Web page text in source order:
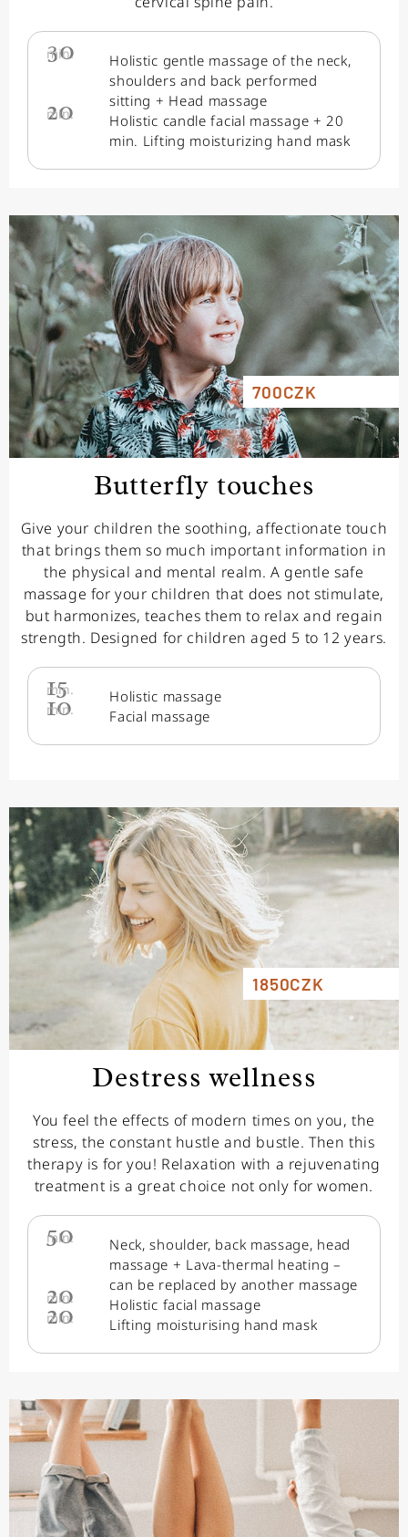
30
min.
Holistic gentle massage of the neck,
shoulders and back performed
sitting + Head massage
20
min.
Holistic candle facial massage + 20
min. Lifting moisturizing hand mask
700CZK
Butterfly touches
Give your children the soothing, affectionate touch
that brings them so much important information in
the physical and mental realm. A gentle safe
massage for your children that does not stimulate,
but harmonizes, teaches them to relax and regain
strength. Designed for children aged 5 to 12 years.
15
min. Holistic massage
10
min. Facial massage
1850CZK
Destress wellness
You feel the effects of modern times on you, the
stress, the constant hustle and bustle. Then this
therapy is for you! Relaxation with a rejuvenating
treatment is a great choice not only for women.
50
min.
Neck, shoulder, back massage, head
massage + Lava-thermal heating –
can be replaced by another massage
20
min. Holistic facial massage
20
min. Lifting moisturising hand mask